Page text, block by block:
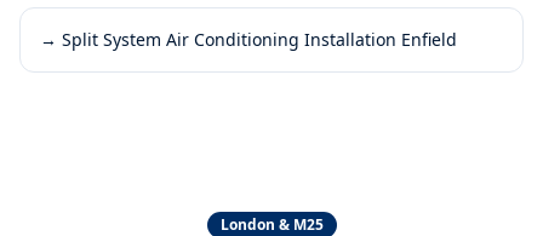
→ Split System Air Conditioning Installation Enfield
London & M25